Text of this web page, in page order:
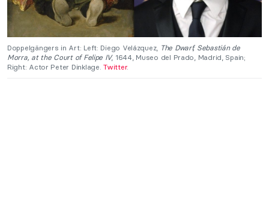
Doppelgängers in Art: Left: Diego Velázquez, The Dwarf, Sebastián de
Morra, at the Court of Felipe IV, 1644, Museo del Prado, Madrid, Spain;
Right: Actor Peter Dinklage.Twitter.